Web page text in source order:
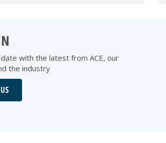
with the latest from ACE, our
the industry